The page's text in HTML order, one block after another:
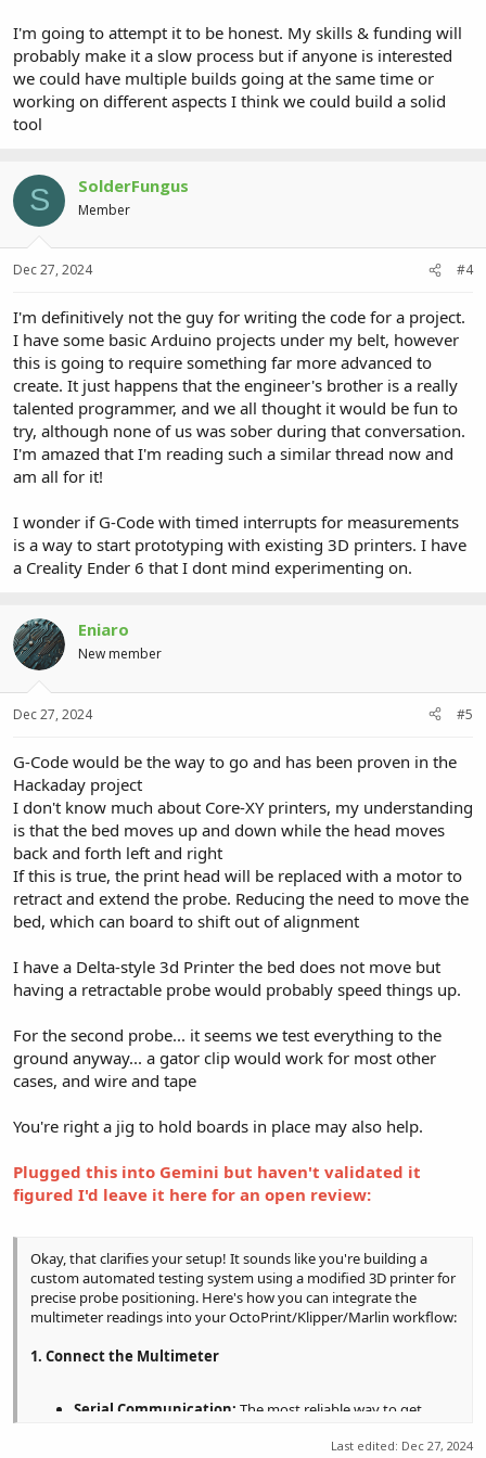
I'm going to attempt it to be honest. My skills & funding will
probably make it a slow process but if anyone is interested
we could have multiple builds going at the same time or
working on different aspects I think we could build a solid
tool
S SolderFungus
Member
Dec 27, 2024 #4
I'm definitively not the guy for writing the code for a project.
I have some basic Arduino projects under my belt, however
this is going to require something far more advanced to
create. It just happens that the engineer's brother is a really
talented programmer, and we all thought it would be fun to
try, although none of us was sober during that conversation.
I'm amazed that I'm reading such a similar thread now and
am all for it!
I wonder if G-Code with timed interrupts for measurements
is a way to start prototyping with existing 3D printers. I have
a Creality Ender 6 that I dont mind experimenting on.
Eniaro
New member
Dec 27, 2024 #5
G-Code would be the way to go and has been proven in the
Hackaday project
I don't know much about Core-XY printers, my understanding
is that the bed moves up and down while the head moves
back and forth left and right
If this is true, the print head will be replaced with a motor to
retract and extend the probe. Reducing the need to move the
bed, which can board to shift out of alignment
I have a Delta-style 3d Printer the bed does not move but
having a retractable probe would probably speed things up.
For the second probe... it seems we test everything to the
ground anyway... a gator clip would work for most other
cases, and wire and tape
You're right a jig to hold boards in place may also help.
Plugged this into Gemini but haven't validated it
figured I'd leave it here for an open review:
Okay, that clarifies your setup! It sounds like you're building a
custom automated testing system using a modified 3D printer for
precise probe positioning. Here's how you can integrate the
multimeter readings into your OctoPrint/Klipper/Marlin workflow:
1. Connect the Multimeter
Serial Communication: The most reliable way to get
serial output (RS-232, USB-serial). Connect this to a serial
Last edited: Dec 27, 2024